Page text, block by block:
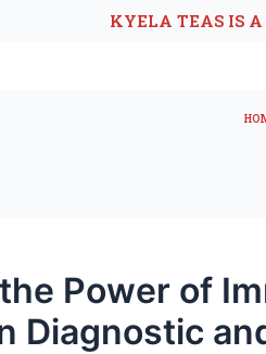
KYELA TEAS IS
Power of
Diagnostic